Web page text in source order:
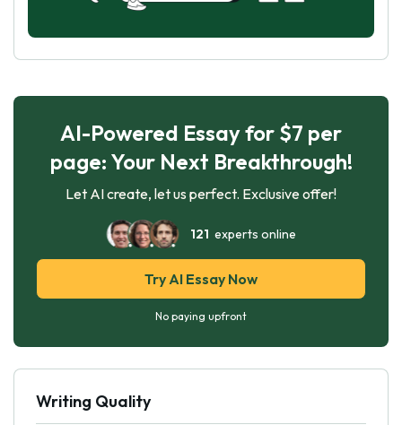
AI-Powered Essay for $7 per
page: Your Next Breakthrough!
Let AI create, let us perfect. Exclusive offer!
121 experts online
Try AI Essay Now
No paying upfront
Writing Quality